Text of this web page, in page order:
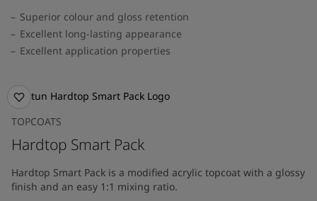
Superior colour and gloss retention
Excellent long-lasting appearance
Excellent application properties
TOPCOATS
Hardtop Smart Pack
Hardtop Smart Pack is a modified acrylic topcoat with a glossy
finish and an easy 1:1 mixing ratio.